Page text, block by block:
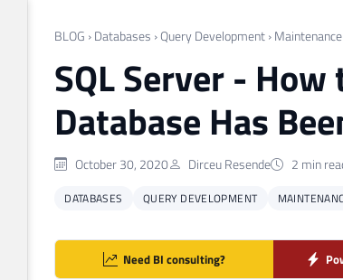
BLOG › Databases › Query Development › Maintenance
SQL Server -
Database Has
October 30, 2020 Dirceu Resende 2 min
DATABASES QUERY DEVELOPMENT
Need BI consulting?